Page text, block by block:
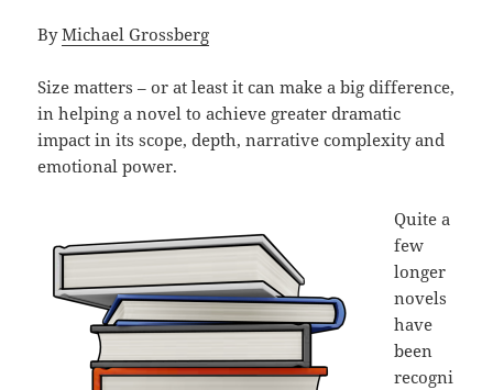
ByMichael Grossberg
Size matters – or at least it can make a big difference,
in helping a novel to achieve greater dramatic
impact in its scope, depth, narrative complexity and
emotional power.
Quite a
few
longer
novels
have
been
recogni